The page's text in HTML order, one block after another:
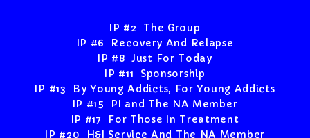
IP #2 The Group
IP #6 Recovery And Relapse
IP #8 Just For Today
IP #11 Sponsorship
IP #13 By Young Addicts, For Young Addicts
IP #15 PI and The NA Member
IP #17 For Those In Treatment
IP #20 H&I Service And The NA Member